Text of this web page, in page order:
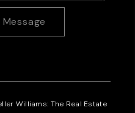
Williams: The Real Estate